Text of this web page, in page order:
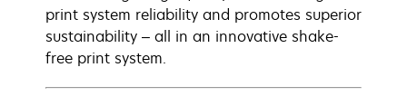
print system reliability and promotes superior
sustainability – all in an innovative shake-
free print system.